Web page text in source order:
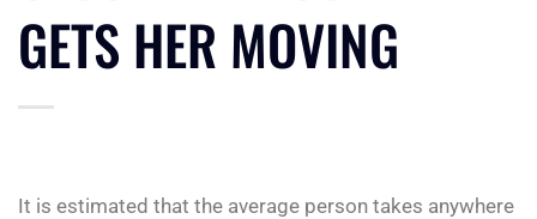
GETS HER MOVING
It is estimated that the average person takes anywhere